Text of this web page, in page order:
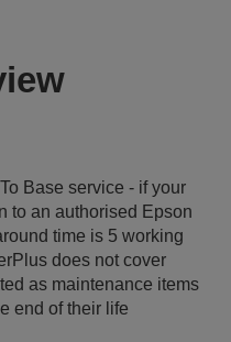
Base service - if your
to an authorised Epson
time is 5 working
does not cover
as maintenance items
end of their life